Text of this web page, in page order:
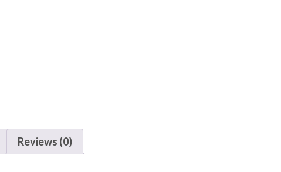
Reviews (0)